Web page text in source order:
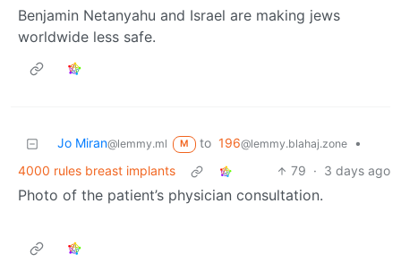
Benjamin Netanyahu and Israel are making jews
worldwide less safe.
Jo Miran@lemmy.ml M to 196@lemmy.blahaj.zone
•
4000 rules breast implants
79 · 3 days ago
Photo of the patient’s physician consultation.